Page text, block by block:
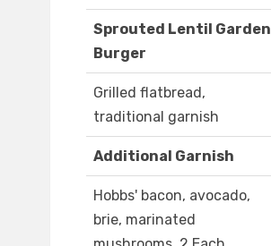
Sprouted Lentil Garden
Burger
Grilled flatbread,
traditional garnish
Additional Garnish
Hobbs' bacon, avocado,
brie, marinated